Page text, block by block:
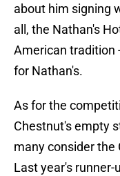
about him signing
all, the Nathan's
American tradition
for Nathan's.
As for the
Chestnut's empty
many consider the
Last year's runner-